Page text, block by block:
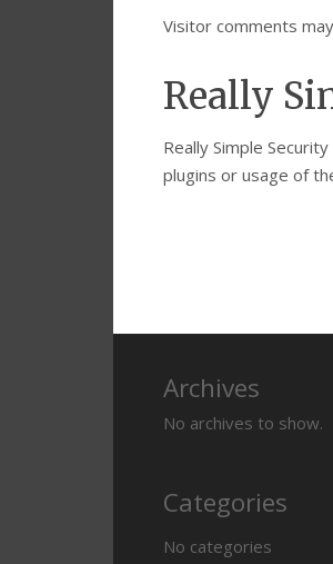
Visitor comments
Really
Really Simple
plugins or usage of
Archives
No archives to show.
Categories
No categories